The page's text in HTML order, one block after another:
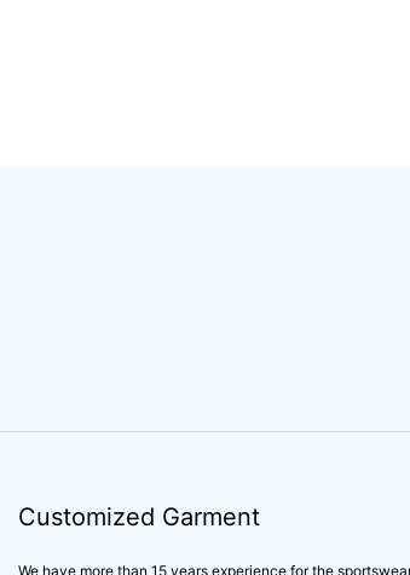
Customized Garment
We have more than 15 years experience for the